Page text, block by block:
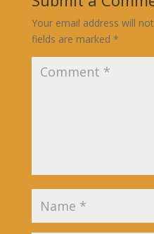
Your email address will
fields are marked *